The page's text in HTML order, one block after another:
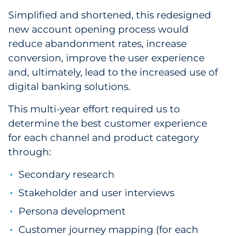
Simplified and shortened, this redesigned
new account opening process would
reduce abandonment rates, increase
conversion, improve the user experience
and, ultimately, lead to the increased use of
digital banking solutions.
This multi-year effort required us to
determine the best customer experience
for each channel and product category
through:
Secondary research
Stakeholder and user interviews
Persona development
Customer journey mapping (for each